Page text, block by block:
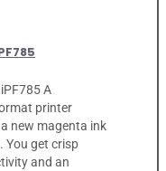
A
printer
new magenta ink
You get crisp
and an